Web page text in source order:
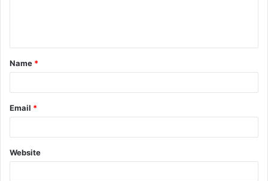
t
*
Name *
Email *
Website